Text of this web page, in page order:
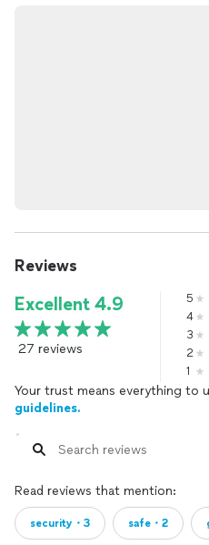
Reviews
Excellent 4.9
27 reviews
5
4
3
2
1
Your trust means everything to
guidelines.
Read reviews that mention:
security・3 safe・2